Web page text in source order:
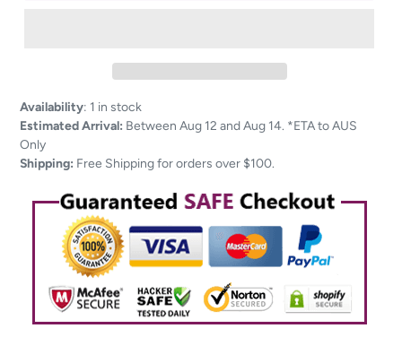
Adding
product
to
your
Availability: 1 in stock
Estimated Arrival: Between Aug 12 and Aug 14. *ETA to AUS
Only
Shipping: Free Shipping for orders over $100.